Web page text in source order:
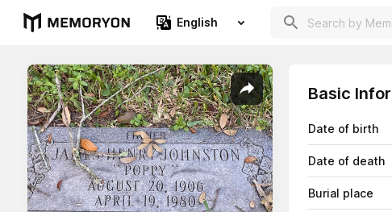
English
Basic
Date of birth
Date of death
Burial place